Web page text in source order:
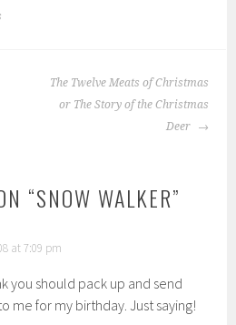
The Twelve Meats of Christmas
or The Story of the Christmas
Deer
“SNOW WALKER”
at 7:09 pm
you should pack up and send
me for my birthday. Just saying!